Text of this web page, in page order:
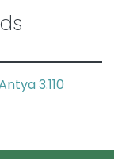
3.110